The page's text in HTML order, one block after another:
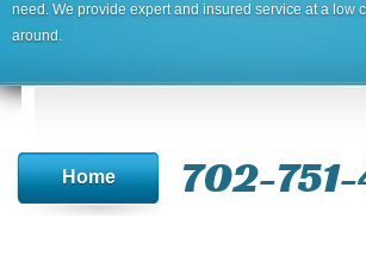
need. We provide expert and insured service at a low
around.
Home 702-